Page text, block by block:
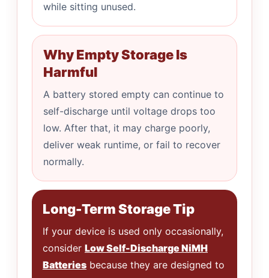
while sitting unused.
Why Empty Storage Is
Harmful
A battery stored empty can continue to
self-discharge until voltage drops too
low. After that, it may charge poorly,
deliver weak runtime, or fail to recover
normally.
Long-Term Storage Tip
If your device is used only occasionally,
consider Low Self-Discharge NiMH
Batteries because they are designed to